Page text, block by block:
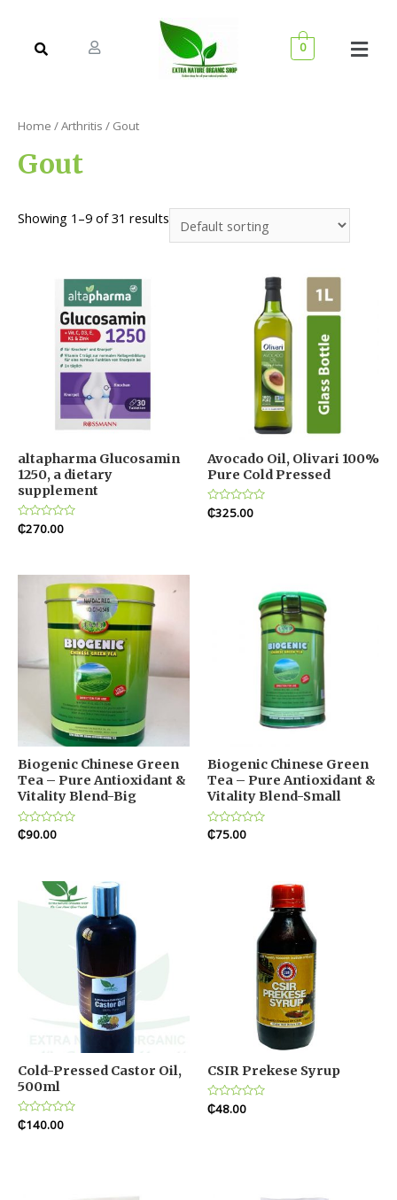
0
Home /Arthritis / Gout
Gout
Showing 1–9 of 31 results
altapharma Glucosamin
1250, a dietary
supplement
Rated
0
₵270.00
Avocado Oil, Olivari 100%
Pure Cold Pressed
Rated
0
₵325.00
Biogenic Chinese Green
Tea – Pure Antioxidant &
Vitality Blend-Big
Rated
0
₵90.00
Biogenic Chinese Green
Tea – Pure Antioxidant &
Vitality Blend-Small
Rated
0
₵75.00
Cold-Pressed Castor Oil,
500ml
Rated
0
₵140.00
CSIR Prekese Syrup
Rated
0
₵48.00